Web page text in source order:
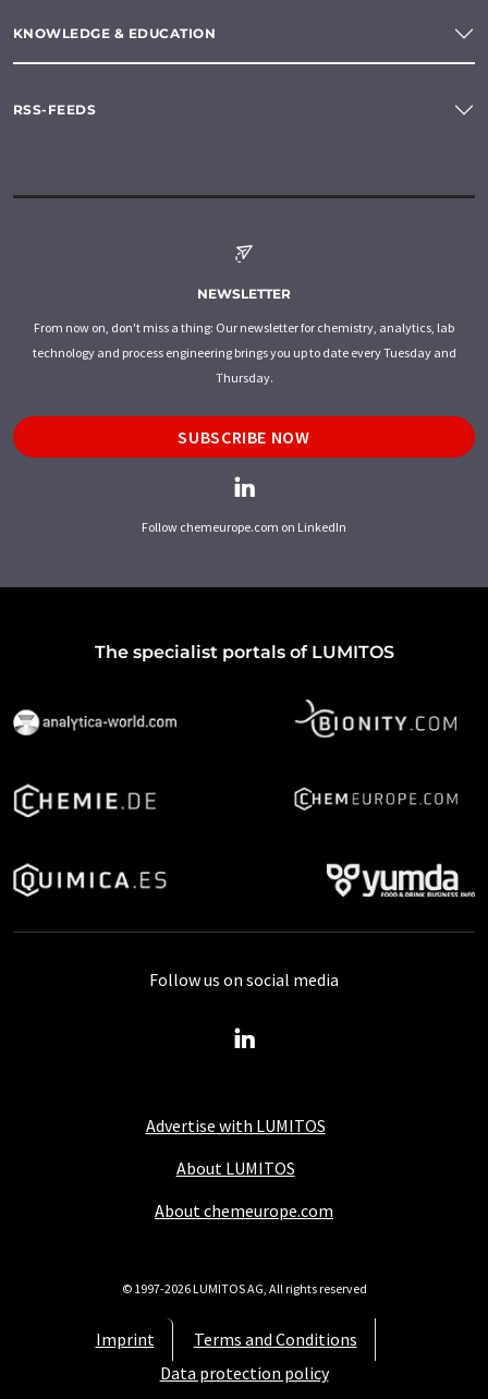
KNOWLEDGE & EDUCATION
RSS-FEEDS
NEWSLETTER
From now on, don't miss a thing: Our newsletter for chemistry, analytics, lab
technology and process engineering brings you up to date every Tuesday and
Thursday.
SUBSCRIBE NOW
Follow chemeurope.com on LinkedIn
The specialist portals of LUMITOS
Advertise with LUMITOS
About LUMITOS
About chemeurope.com
Imprint
Terms and Conditions
Data protection policy
Follow us on social media
© 1997-2026 LUMITOS AG, All rights reserved